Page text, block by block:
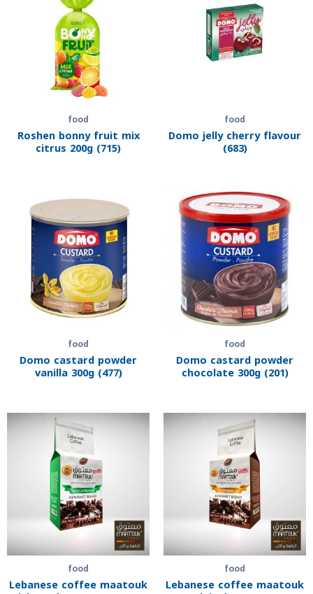
food
Roshen bonny fruit mix
citrus 200g (715)
food
Domo jelly cherry flavour
(683)
food
Domo castard powder
vanilla 300g (477)
food
Domo castard powder
chocolate 300g (201)
food
Lebanese coffee maatouk
food
Lebanese coffee maatouk